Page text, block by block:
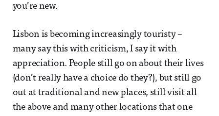
you’re new.
Lisbon is becoming increasingly touristy –
many say this with criticism, I say it with
appreciation. People still go on about their lives
(don’t really have a choice do they?), but still go
out at traditional and new places, still visit all
the above and many other locations that one